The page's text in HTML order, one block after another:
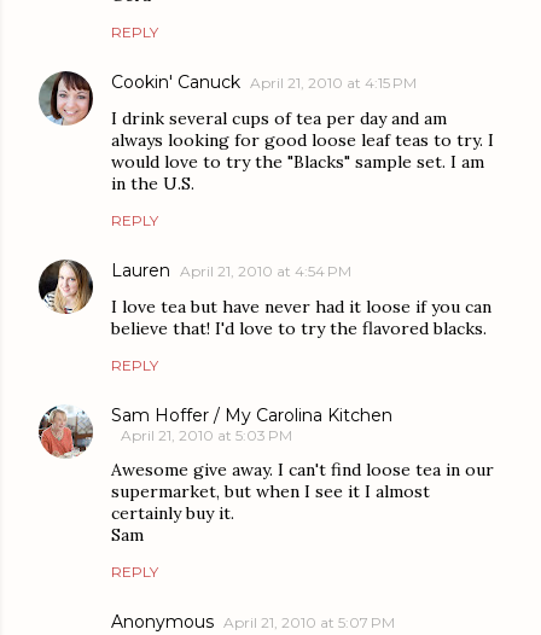
REPLY
Cookin' Canuck April 21, 2010 at 4:15 PM
I drink several cups of tea per day and am
always looking for good loose leaf teas to try. I
would love to try the "Blacks" sample set. I am
in the U.S.
REPLY
Lauren April 21, 2010 at 4:54 PM
I love tea but have never had it loose if you can
believe that! I'd love to try the flavored blacks.
REPLY
Sam Hoffer / My Carolina Kitchen
April 21, 2010 at 5:03 PM
Awesome give away. I can't find loose tea in our
supermarket, but when I see it I almost
certainly buy it.
Sam
REPLY
Anonymous April 21, 2010 at 5:07 PM